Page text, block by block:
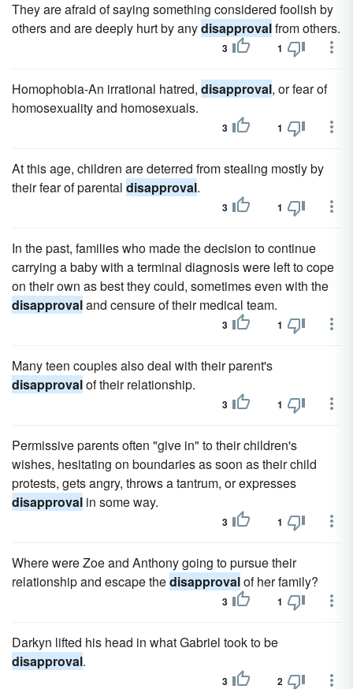
They are afraid of saying something considered foolish by
others and are deeply hurt by anydisapprovalfrom others.
3 1
Homophobia-An irrational hatred, disapproval, or fear of
homosexuality and homosexuals.
3 1
At this age, children are deterred from stealing mostly by
their fear of parental disapproval.
3 1
In the past, families who made the decision to continue
carrying a baby with a terminal diagnosis were left to cope
on their own as best they could, sometimes even with the
disapprovaland censure of their medical team.
3 1
Many teen couples also deal with their parent's
disapprovalof their relationship.
3 1
Permissive parents often "give in" to their children's
wishes, hesitating on boundaries as soon as their child
protests, gets angry, throws a tantrum, or expresses
disapproval in some way.
3 1
Where were Zoe and Anthony going to pursue their
relationship and escape thedisapprovalof her family?
3 1
Darkyn lifted his head in what Gabriel took to be
disapproval.
3 2